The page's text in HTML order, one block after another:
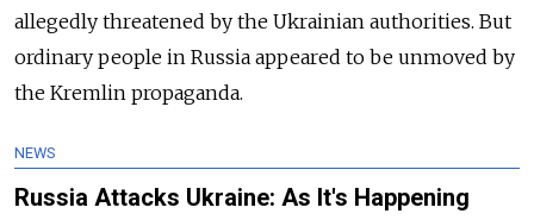
allegedly threatened by the Ukrainian authorities. But
ordinary people in Russia appeared to be unmoved by
the Kremlin propaganda.
NEWS
Russia Attacks Ukraine: As It's Happening